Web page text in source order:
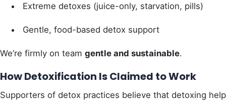
Extreme detoxes (juice-only, starvation, pills)
Gentle, food-based detox support
We’re firmly on team gentle and sustainable.
How Detoxification Is Claimed to Work
Supporters of detox practices believe that detoxing